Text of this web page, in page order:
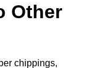
Other
chippings,